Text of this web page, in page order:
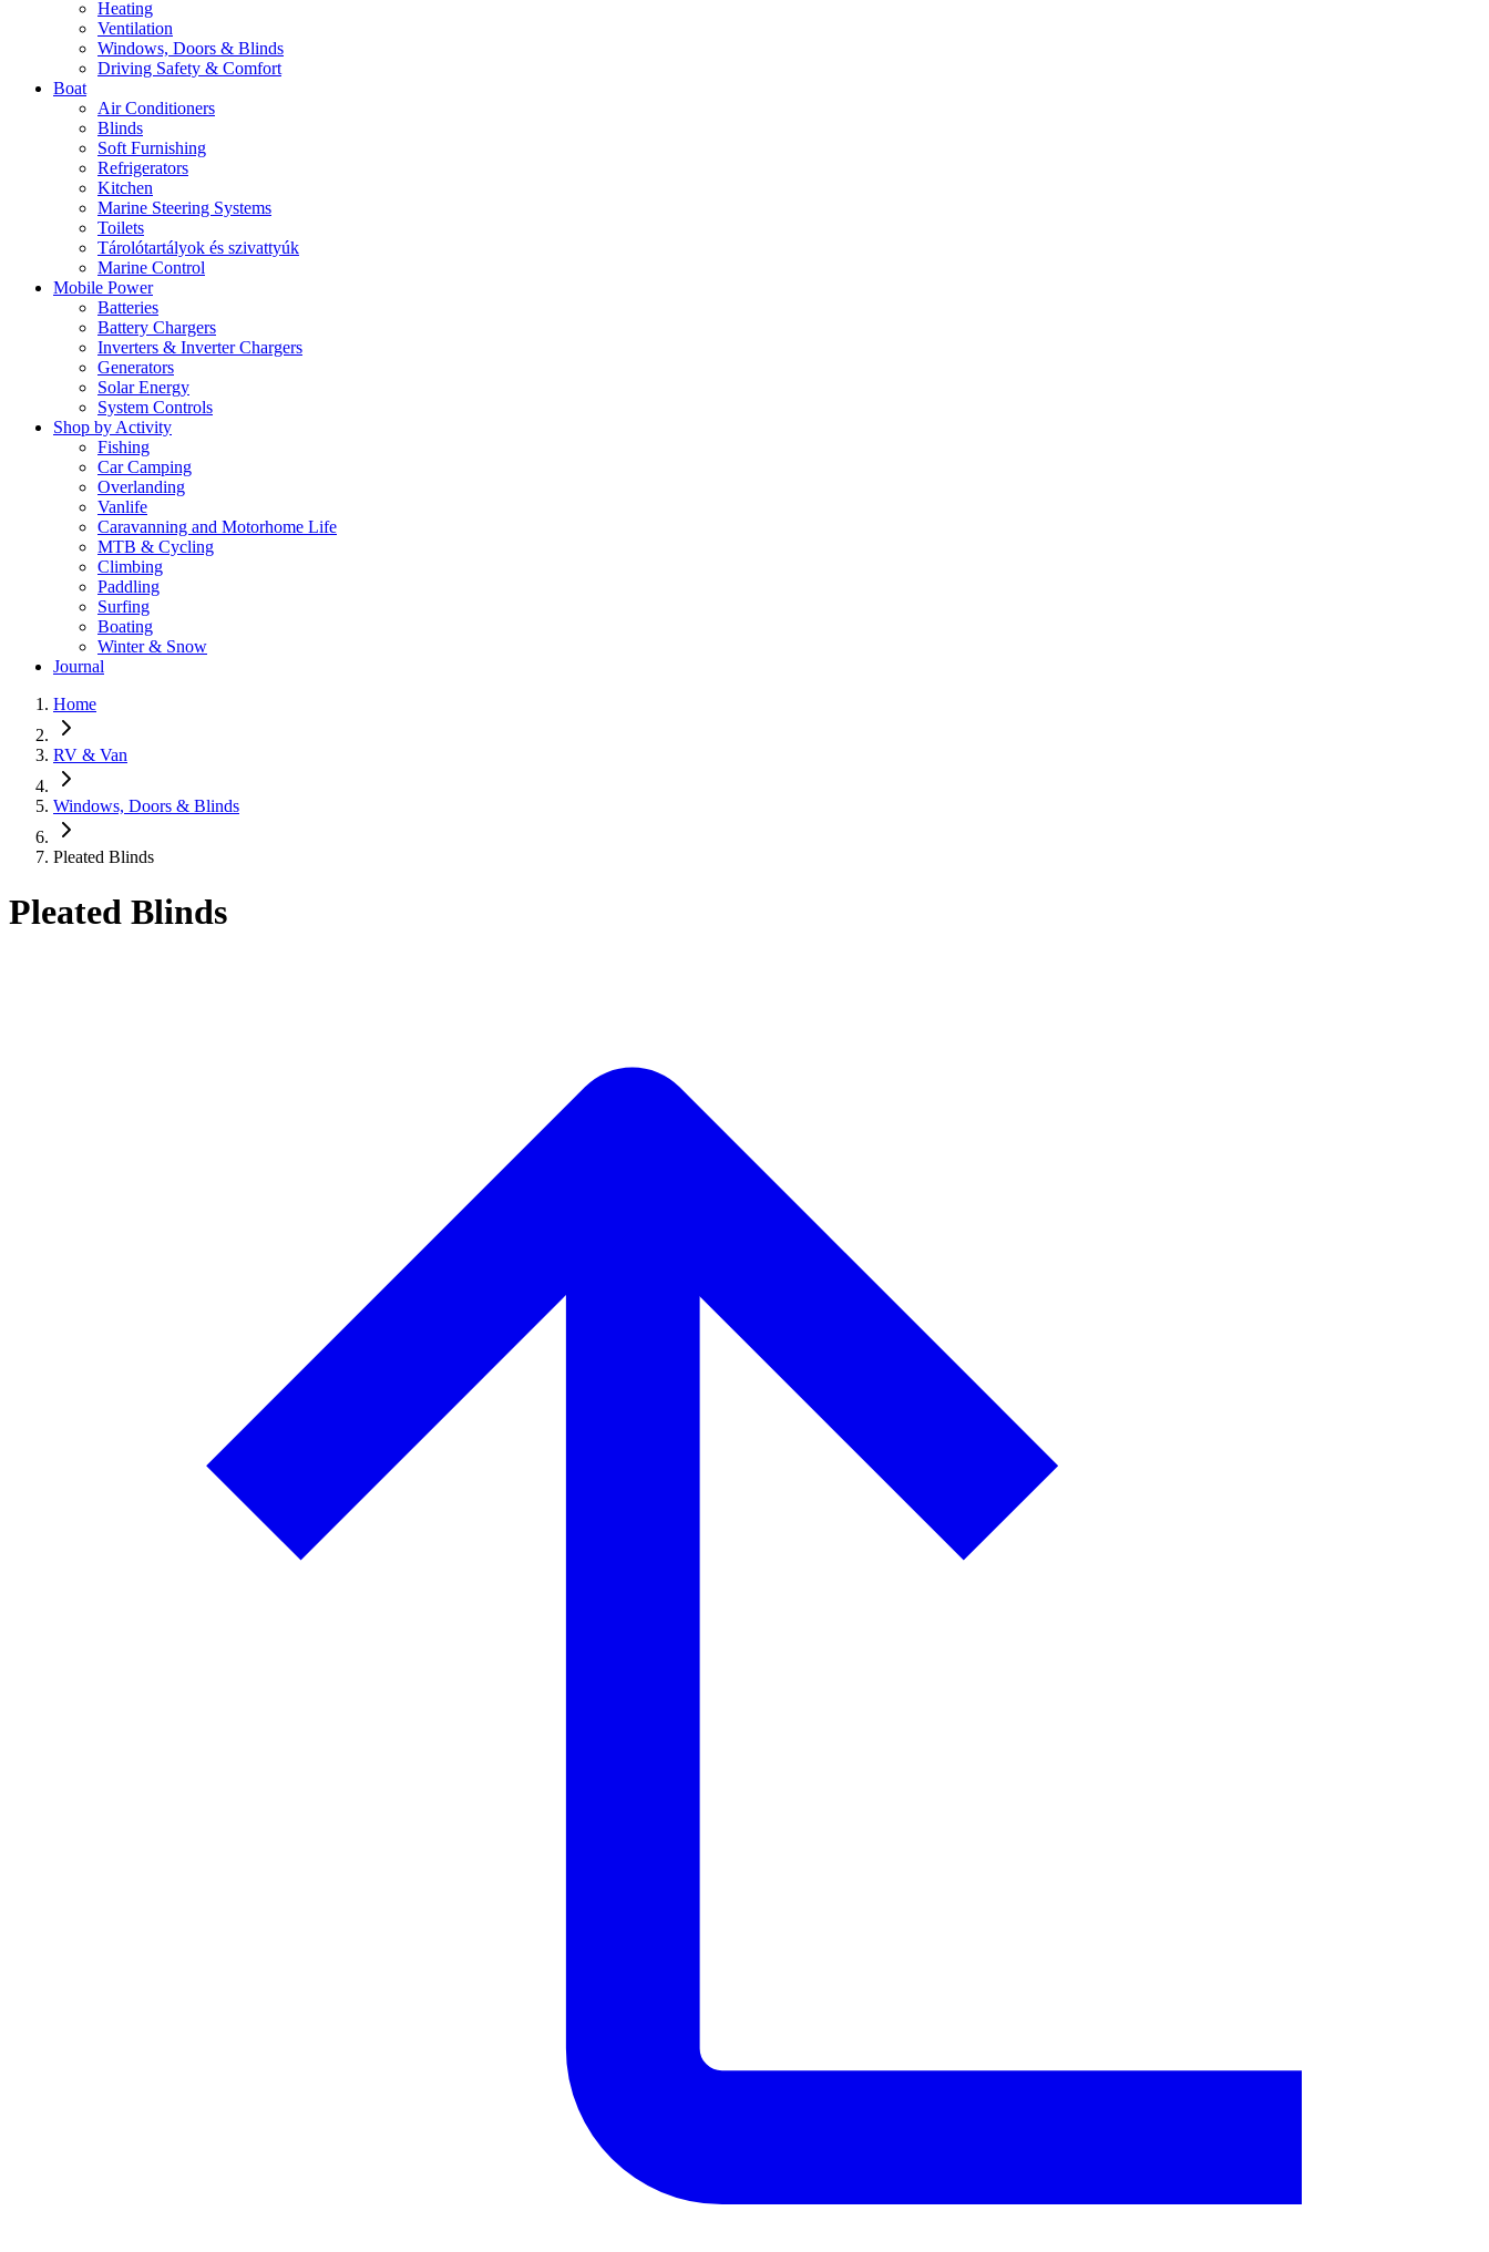
Heating
Ventilation
Windows, Doors & Blinds
Driving Safety & Comfort
Boat
Air Conditioners
Blinds
Soft Furnishing
Refrigerators
Kitchen
Marine Steering Systems
Toilets
Tárolótartályok és szivattyúk
Marine Control
Mobile Power
Batteries
Battery Chargers
Inverters & Inverter Chargers
Generators
Solar Energy
System Controls
Shop by Activity
Fishing
Car Camping
Overlanding
Vanlife
Caravanning and Motorhome Life
MTB & Cycling
Climbing
Paddling
Surfing
Boating
Winter & Snow
Journal
Home
RV & Van
Windows, Doors & Blinds
Pleated Blinds
Pleated Blinds